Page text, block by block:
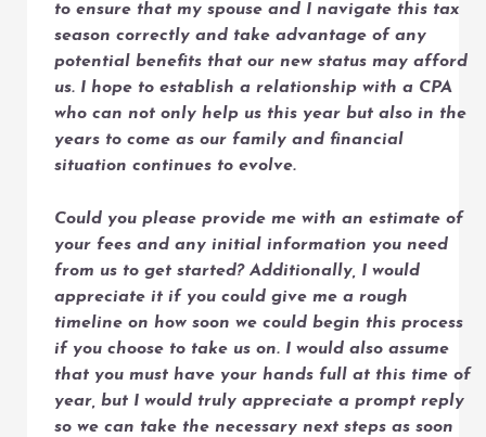
to ensure that my spouse and I navigate this tax
season correctly and take advantage of any
potential benefits that our new status may afford
us. I hope to establish a relationship with a CPA
who can not only help us this year but also in the
years to come as our family and financial
situation continues to evolve.
Could you please provide me with an estimate of
your fees and any initial information you need
from us to get started? Additionally, I would
appreciate it if you could give me a rough
timeline on how soon we could begin this process
if you choose to take us on. I would also assume
that you must have your hands full at this time of
year, but I would truly appreciate a prompt reply
so we can take the necessary next steps as soon